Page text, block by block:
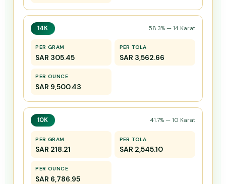
14K 58.3% — 14 Karat
PER GRAM
SAR 305.45
PER TOLA
SAR 3,562.66
PER OUNCE
SAR 9,500.43
10K 41.7% — 10 Karat
PER GRAM
SAR 218.21
PER TOLA
SAR 2,545.10
PER OUNCE
SAR 6,786.95